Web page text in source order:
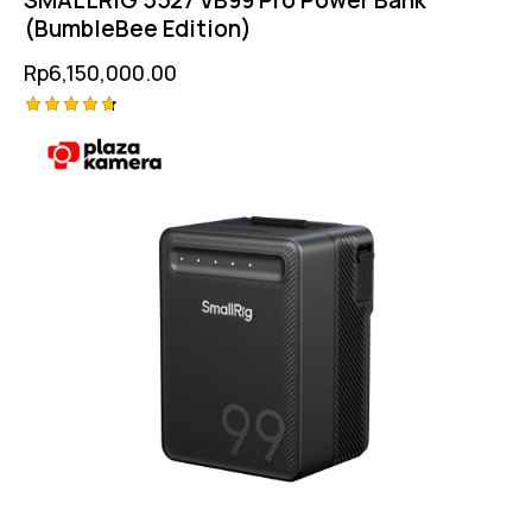
(BumbleBee Edition)
Rp6,150,000.00
4.75
out of 5